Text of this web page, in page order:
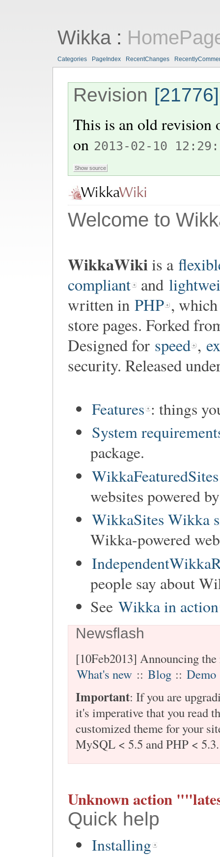
Wikka:
Categories PageIndex RecentChanges
Revision [21776]
This is an old
on 2013-02-10
Welcome to
WikkaWikiis a
compliant and
written in PHP ,
store pages. Forked
Designed for speed ,
security. Released
Features : things
System
package.
websites powered
WikkaSites Wikka
Wikka-powered
people say about
See Wikka in action
Newsflash
[10Feb2013] Announcing
What's new :: Blog :: Demo
Important: If you are
it's imperative that you read
customized theme for your
MySQL < 5.5 and PHP < 5.3.
Unknown action
Quick help
Installing